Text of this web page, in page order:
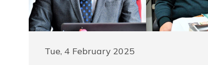
Tue, 4 February 2025